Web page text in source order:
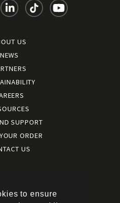
US
NEWS
SUPPORT
ORDER
US
of use
to ensure